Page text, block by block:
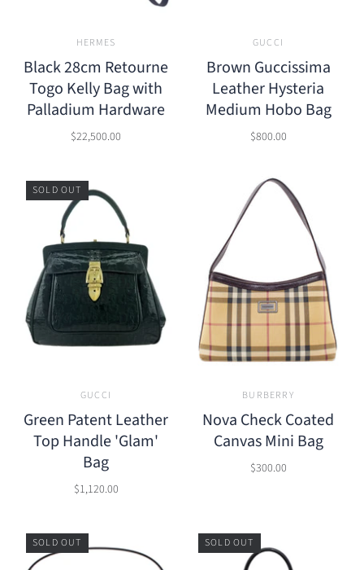
HERMES
Black 28cm Retourne
Togo Kelly Bag with
Palladium Hardware
$22,500.00
GUCCI
Brown Guccissima
Leather Hysteria
Medium Hobo Bag
$800.00
SOLD OUT
GUCCI
Green Patent Leather
Top Handle 'Glam'
Bag
$1,120.00
BURBERRY
Nova Check Coated
Canvas Mini Bag
$300.00
SOLD OUT SOLD OUT